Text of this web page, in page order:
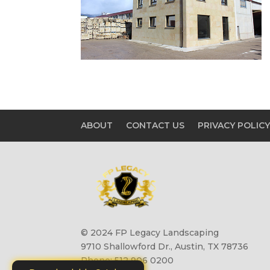
ABOUT CONTACT US PRIVACY POLICY
© 2024 FP Legacy Landscaping
9710 Shallowford Dr., Austin, TX 78736
Phone: 512 906 0200